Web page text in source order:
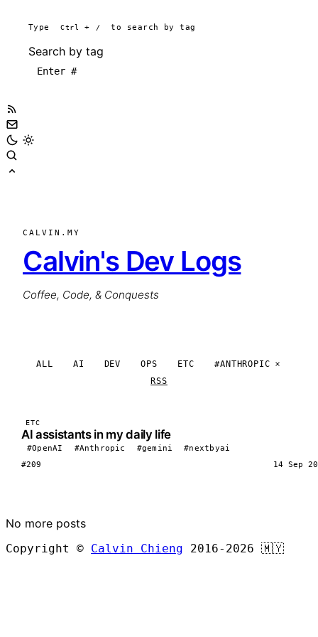
Type Ctrl + / to search by tag
Search by tag
CALVIN.MY
Calvin's Dev Logs
Coffee, Code, & Conquests
ALL AI DEV OPS ETC
#ANTHROPIC
RSS
ETC
AI assistants in my daily life
#OpenAI #Anthropic #gemini
#nextbyai
#209
14 Sep
No more posts
Copyright © Calvin Chieng 2016-2026 🇲🇾